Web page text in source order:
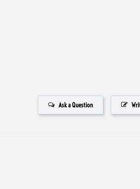
Ask a Question